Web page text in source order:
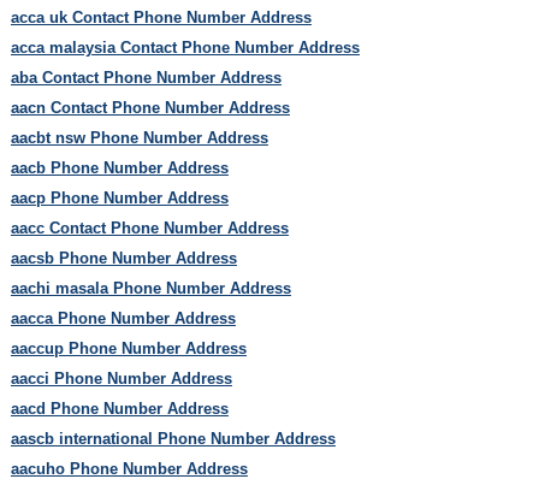
acca uk Contact Phone Number Address
acca malaysia Contact Phone Number Address
aba Contact Phone Number Address
aacn Contact Phone Number Address
aacbt nsw Phone Number Address
aacb Phone Number Address
aacp Phone Number Address
aacc Contact Phone Number Address
aacsb Phone Number Address
aachi masala Phone Number Address
aacca Phone Number Address
aaccup Phone Number Address
aacci Phone Number Address
aacd Phone Number Address
aascb international Phone Number Address
aacuho Phone Number Address